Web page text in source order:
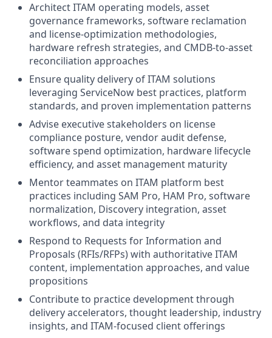
Architect ITAM operating models, asset
governance frameworks, software reclamation
and license-optimization methodologies,
hardware refresh strategies, and CMDB-to-asset
reconciliation approaches
Ensure quality delivery of ITAM solutions
leveraging ServiceNow best practices, platform
standards, and proven implementation patterns
Advise executive stakeholders on license
compliance posture, vendor audit defense,
software spend optimization, hardware lifecycle
efficiency, and asset management maturity
Mentor teammates on ITAM platform best
practices including SAM Pro, HAM Pro, software
normalization, Discovery integration, asset
workflows, and data integrity
Respond to Requests for Information and
Proposals (RFIs/RFPs) with authoritative ITAM
content, implementation approaches, and value
propositions
Contribute to practice development through
delivery accelerators, thought leadership, industry
insights, and ITAM-focused client offerings